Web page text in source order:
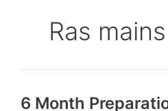
Ras
6 Month